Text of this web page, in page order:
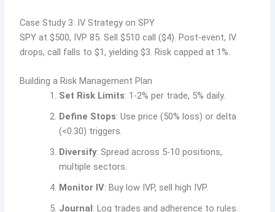
Case Study 3: IV Strategy on SPY
SPY at $500, IVP 85. Sell $510 call ($4). Post-event, IV
drops, call falls to $1, yielding $3. Risk capped at 1%.
Building a Risk Management Plan
Set Risk Limits: 1-2% per trade, 5% daily.
Define Stops: Use price (50% loss) or delta
(<0.30) triggers.
Diversify: Spread across 5-10 positions,
multiple sectors.
Monitor IV: Buy low IVP, sell high IVP.
Journal: Log trades and adherence to rules.